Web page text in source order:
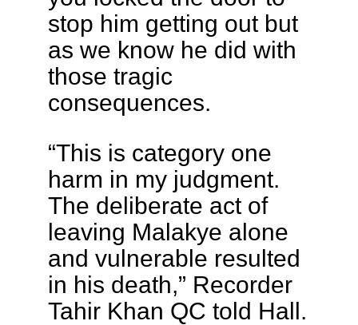
stop him getting out but
as we know he did with
those tragic
consequences.
“This is category one
harm in my judgment.
The deliberate act of
leaving Malakye alone
and vulnerable resulted
in his death,” Recorder
Tahir Khan QC told Hall.